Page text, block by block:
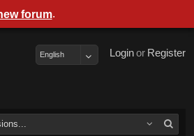
Register
or
Login
English
forum.